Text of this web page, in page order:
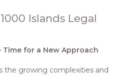
Islands Legal
for a New Approach
the growing complexities and